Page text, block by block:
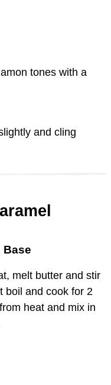
tones with a
and cling
Base
melt butter and stir
boil and cook for 2
heat and mix in